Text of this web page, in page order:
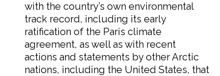
with the country’s own environmental
track record, including its early
ratification of the Paris climate
agreement, as well as with recent
actions and statements by other Arctic
nations, including the United States, that